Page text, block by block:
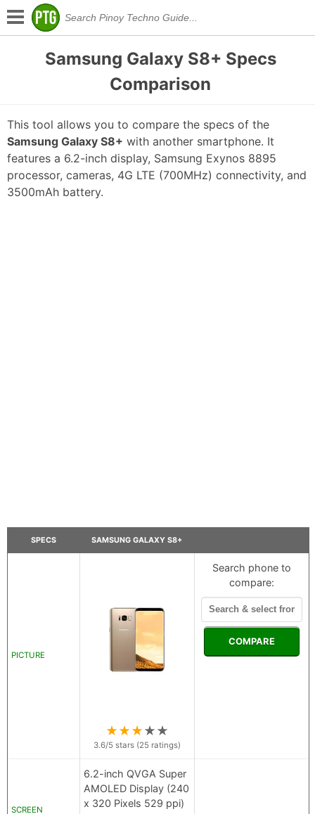
Samsung Galaxy S8+ Specs
Comparison
This tool allows you to compare the specs of the
Samsung Galaxy S8+ with another smartphone. It
features a 6.2-inch display, Samsung Exynos 8895
processor, cameras, 4G LTE (700MHz) connectivity, and
3500mAh battery.
SPECS SAMSUNG GALAXY S8+
PICTURE
★★★★★
3.6/5 stars (25 ratings)
Search phone to
compare:
COMPARE
SCREEN
6.2-inch QVGA Super
AMOLED Display (240
x 320 Pixels 529 ppi)